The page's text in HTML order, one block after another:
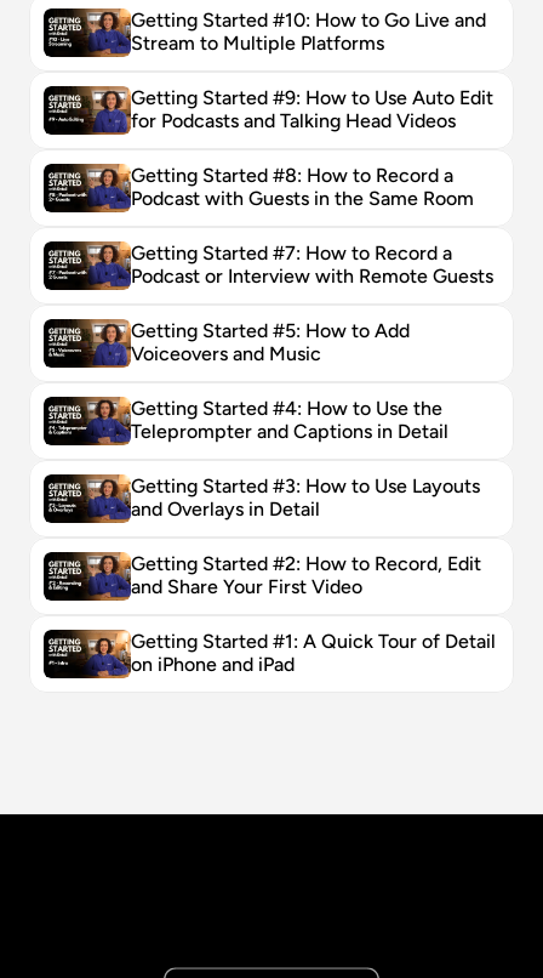
Getting Started #10: How to Go Live and
Stream to Multiple Platforms
Getting Started #9: How to Use Auto Edit
for Podcasts and Talking Head Videos
Getting Started #8: How to Record a
Podcast with Guests in the Same Room
Getting Started #7: How to Record a
Podcast or Interview with Remote Guests
Getting Started #5: How to Add
Voiceovers and Music
Getting Started #4: How to Use the
Teleprompter and Captions in Detail
Getting Started #3: How to Use Layouts
and Overlays in Detail
Getting Started #2: How to Record, Edit
and Share Your First Video
Getting Started #1: A Quick Tour of Detail
on iPhone and iPad